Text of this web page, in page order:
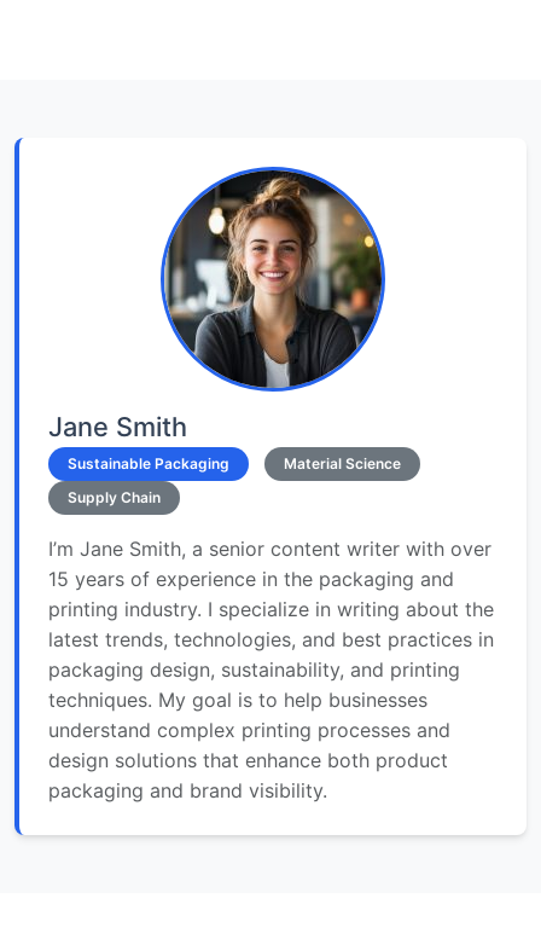
Jane Smith
Sustainable Packaging
Material Science
Supply Chain
I’m Jane Smith, a senior content writer with over
15 years of experience in the packaging and
printing industry. I specialize in writing about the
latest trends, technologies, and best practices in
packaging design, sustainability, and printing
techniques. My goal is to help businesses
understand complex printing processes and
design solutions that enhance both product
packaging and brand visibility.